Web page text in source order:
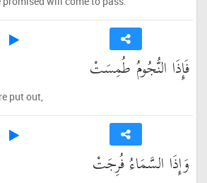
فَإِذَا النُّجُومُ طُمِسَتْ
put out,
وَإِذَا السَّمَاءُ فُرِجَتْ